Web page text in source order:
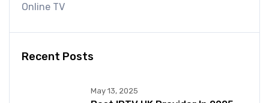
Online TV
Recent Posts
May 13, 2025